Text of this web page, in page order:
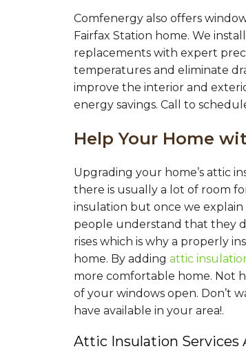
Comfenergy also offers
Fairfax Station home. We
replacements with expert
temperatures and eliminate
improve the interior and
energy savings. Call to
Help Your Home
Upgrading your home’s attic
there is usually a lot of room
insulation but once we
people understand that they
rises which is why a properly
home. By adding attic
more comfortable home. Not
of your windows open. Don’t
have available in your area!.
Attic Insulation Services